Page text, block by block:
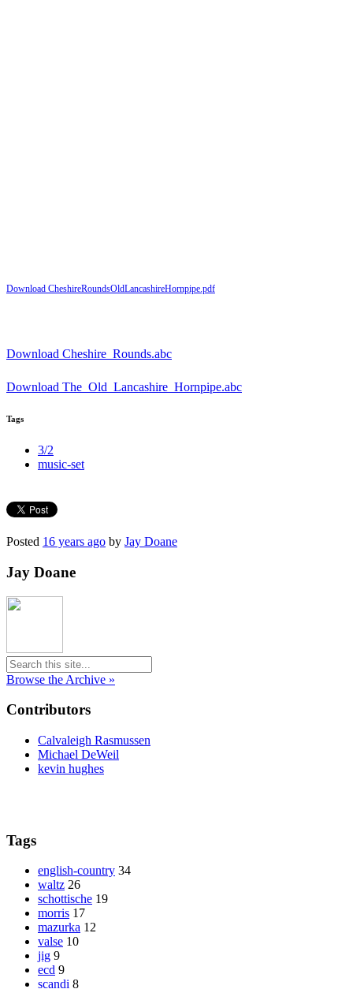
Download CheshireRoundsOldLancashireHornpipe.pdf
Download Cheshire_Rounds.abc
Download The_Old_Lancashire_Hornpipe.abc
Tags
3/2
music-set
Posted 16 years ago by Jay Doane
Jay Doane
Browse the Archive »
Contributors
Calvaleigh Rasmussen
Michael DeWeil
kevin hughes
Tags
english-country 34
waltz 26
schottische 19
morris 17
mazurka 12
valse 10
jig 9
ecd 9
scandi 8